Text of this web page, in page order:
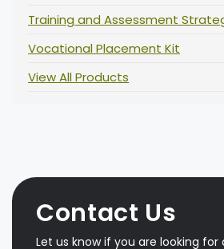
Training and Assessment
Vocational Placement Kit
View All Products
Contact Us
Let us know if you are looking for